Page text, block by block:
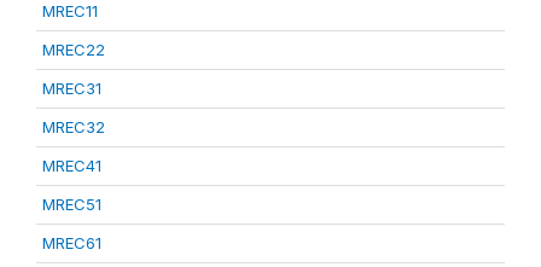
MREC11
MREC22
MREC31
MREC32
MREC41
MREC51
MREC61